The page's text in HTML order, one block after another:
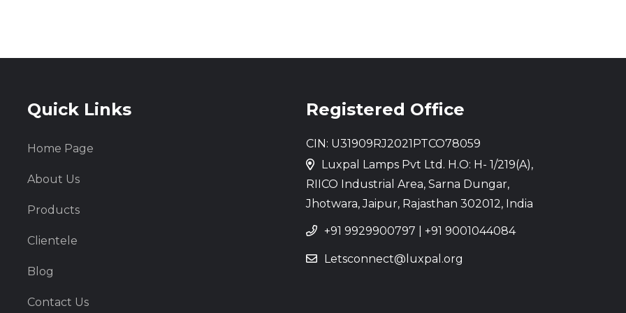
Quick Links
Home Page
About Us
Products
Clientele
Blog
Contact Us
Registered Office
CIN: U31909RJ2021PTCO78059
Luxpal Lamps Pvt Ltd. H.O: H- 1/219(A),
RIICO Industrial Area, Sarna Dungar,
Jhotwara, Jaipur, Rajasthan 302012, India
+91 9929900797 |+91 9001044084
Letsconnect@luxpal.org